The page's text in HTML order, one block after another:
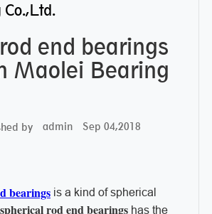
end bearings
Maolei Bearing
by admin Sep 04,2018
bearingsis a kind of spherical
spherical rod end bearingshas the